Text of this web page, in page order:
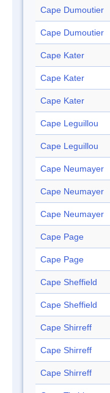
Cape Dumoutier
Cape Dumoutier
Cape Kater
Cape Kater
Cape Kater
Cape Leguillou
Cape Leguillou
Cape Neumayer
Cape Neumayer
Cape Neumayer
Cape Page
Cape Page
Cape Sheffield
Cape Sheffield
Cape Shirreff
Cape Shirreff
Cape Shirreff